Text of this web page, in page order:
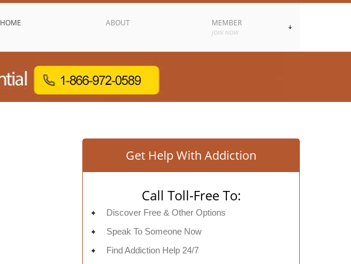
HOME ABOUT MEMBER
JOIN NOW
Get Help With Addiction
Call Toll-Free To:
Discover Free & Other Options
Speak To Someone Now
Find Addiction Help 24/7